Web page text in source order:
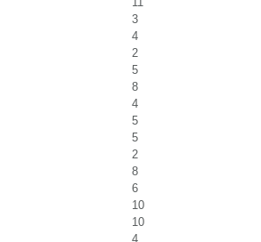
3
4
2
5
8
4
5
5
2
8
6
10
10
4